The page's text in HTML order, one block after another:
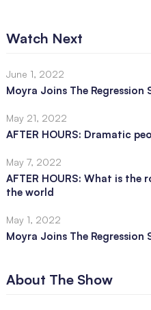
Watch Next
June 1, 2022
Moyra Joins The Regression
May 21, 2022
AFTER HOURS: Dramatic
May 7, 2022
AFTER HOURS: What is
the world
May 1, 2022
Moyra Joins The Regression
About The Show